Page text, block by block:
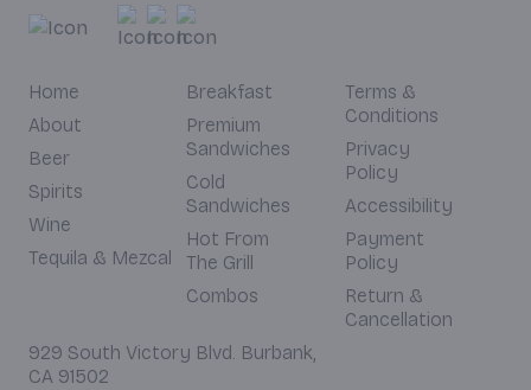
Home
About
Beer
Spirits
Wine
Tequila & Mezcal
Breakfast
Premium
Sandwiches
Cold
Sandwiches
Hot From
The Grill
Combos
Terms &
Conditions
Privacy
Policy
Accessibility
Payment
Policy
Return &
Cancellation
929 South Victory Blvd. Burbank,
CA 91502